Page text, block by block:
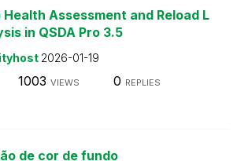
Health Assessment and Reload L
in QSDA Pro 3.5
2026-01-19
1003 VIEWS 0 REPLIES
de cor de fundo